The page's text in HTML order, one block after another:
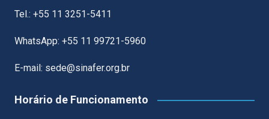
Tel.: +55 11 3251-5411
WhatsApp: +55 11 99721-5960
E-mail: sede@sinafer.org.br
Horário de Funcionamento